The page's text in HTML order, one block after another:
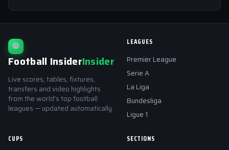
⚽
Football InsiderInsider
Live scores, tables, fixtures,
transfers and video highlights
from the world's top football
leagues — updated automatically.
LEAGUES
Premier League
Serie A
La Liga
Bundesliga
Ligue 1
CUPS
SECTIONS